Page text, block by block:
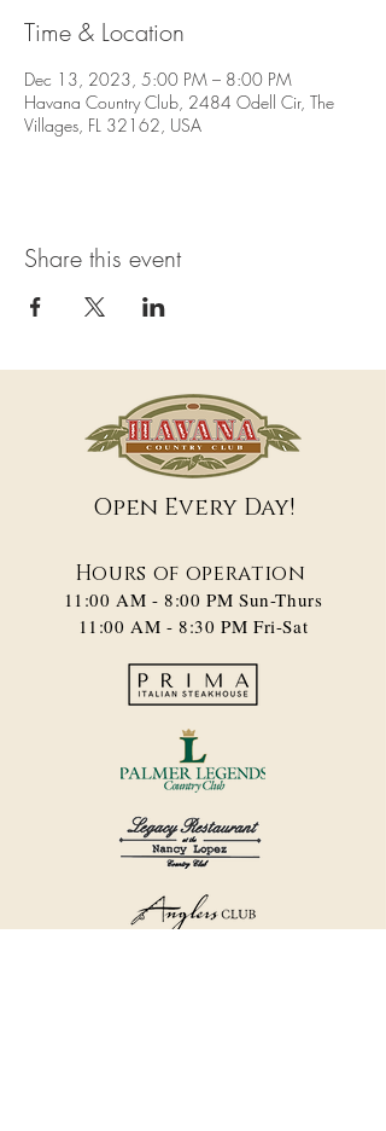
Time & Location
Dec 13, 2023, 5:00 PM – 8:00 PM
Havana Country Club, 2484 Odell Cir, The
Villages, FL 32162, USA
Share this event
Open Every Day!
Hours of operation
11:00 AM - 8:00 PM​ Sun-Thurs
11:00 AM - 8:30 PM Fri-Sat